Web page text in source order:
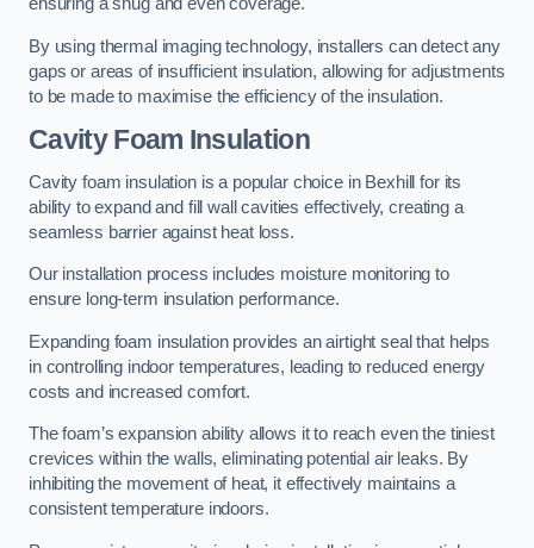
By using thermal imaging technology, installers can detect any
gaps or areas of insufficient insulation, allowing for adjustments
to be made to maximise the efficiency of the insulation.
Cavity Foam Insulation
Cavity foam insulation is a popular choice in Bexhill for its
ability to expand and fill wall cavities effectively, creating a
seamless barrier against heat loss.
Our installation process includes moisture monitoring to
ensure long-term insulation performance.
Expanding foam insulation provides an airtight seal that helps
in controlling indoor temperatures, leading to reduced energy
costs and increased comfort.
The foam’s expansion ability allows it to reach even the tiniest
crevices within the walls, eliminating potential air leaks. By
inhibiting the movement of heat, it effectively maintains a
consistent temperature indoors.